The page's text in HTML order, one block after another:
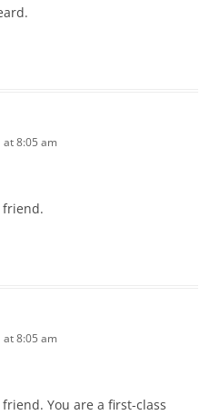
at 8:05 am
friend.
at 8:05 am
You are a first-class